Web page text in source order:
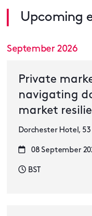
Upcoming
September 2026
Private
navigating
market
Dorchester Hotel, 53
08 September
BST